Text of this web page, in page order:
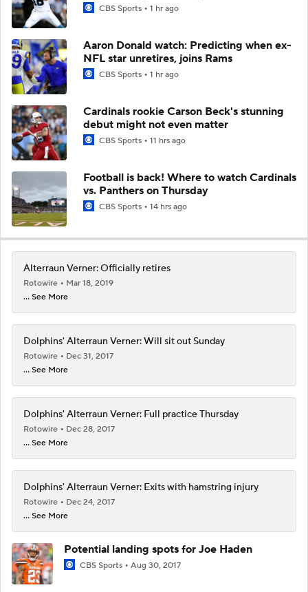
CBS Sports 1 hr ago
Aaron Donald watch: Predicting when ex-
NFL star unretires, joins Rams
CBS Sports 1 hr ago
Cardinals rookie Carson Beck's stunning
debut might not even matter
CBS Sports 11 hrs ago
Football is back! Where to watch Cardinals
vs. Panthers on Thursday
CBS Sports 14 hrs ago
Alterraun Verner: Officially retires
Rotowire
Mar 18, 2019
... See More
Dolphins' Alterraun Verner: Will sit out Sunday
Rotowire
Dec 31, 2017
... See More
Dolphins' Alterraun Verner: Full practice Thursday
Rotowire
Dec 28, 2017
... See More
Dolphins' Alterraun Verner: Exits with hamstring injury
Rotowire
Dec 24, 2017
... See More
Potential landing spots for Joe Haden
CBS Sports Aug 30, 2017